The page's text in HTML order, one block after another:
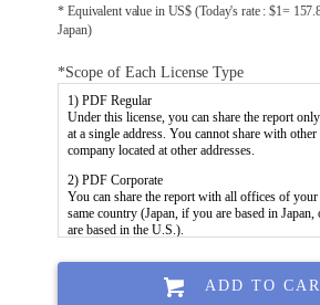
* Equivalent value in US$ (Today's rate : $1=
Japan)
*Scope of Each License Type
ADD TO